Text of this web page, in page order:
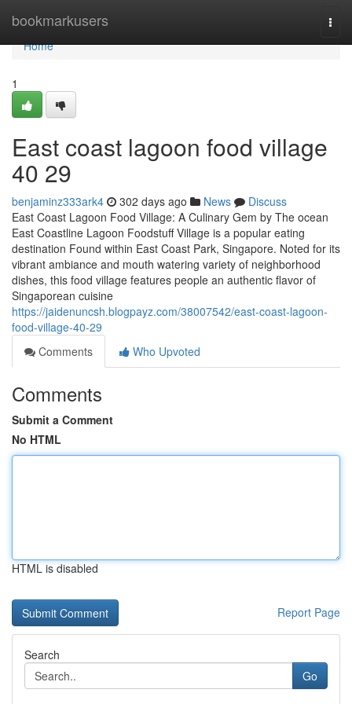
bookmarkusers
Home
Home
1
East coast lagoon food village​
40 29
benjaminz333ark4 302 days ago News
Discuss
East Coast Lagoon Food Village: A Culinary Gem by The ocean
East Coastline Lagoon Foodstuff Village is a popular eating
destination Found within East Coast Park, Singapore. Noted for its
vibrant ambiance and mouth watering variety of neighborhood
dishes, this food village features people an authentic flavor of
Singaporean cuisine
https://jaidenuncsh.blogpayz.com/38007542/east-coast-lagoon-
food-village-40-29
Comments
Who Upvoted
Comments
Submit a Comment
No HTML
HTML is disabled
Report Page
Search
Go